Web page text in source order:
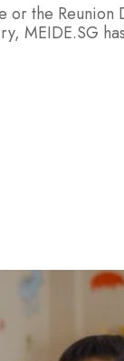
or the Reunion
MEIDE.SG
preparation,
discover